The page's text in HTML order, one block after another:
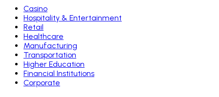
Casino
Hospitality & Entertainment
Retail
Healthcare
Manufacturing
Transportation
Higher Education
Financial Institutions
Corporate